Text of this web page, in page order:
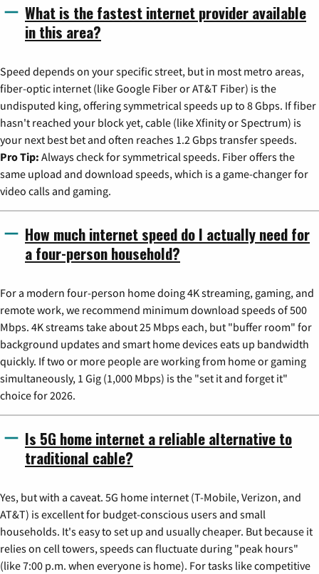
What is the fastest internet provider available
in this area?
Speed depends on your specific street, but in most metro areas,
fiber-optic internet (like Google Fiber or AT&T Fiber) is the
undisputed king, offering symmetrical speeds up to 8 Gbps. If fiber
hasn't reached your block yet, cable (like Xfinity or Spectrum) is
your next best bet and often reaches 1.2 Gbps transfer speeds.
Pro Tip: Always check for symmetrical speeds. Fiber offers the
same upload and download speeds, which is a game-changer for
video calls and gaming.
How much internet speed do I actually need for
a four-person household?
For a modern four-person home doing 4K streaming, gaming, and
remote work, we recommend minimum download speeds of 500
Mbps. 4K streams take about 25 Mbps each, but "buffer room" for
background updates and smart home devices eats up bandwidth
quickly. If two or more people are working from home or gaming
simultaneously, 1 Gig (1,000 Mbps) is the "set it and forget it"
choice for 2026.
Is 5G home internet a reliable alternative to
traditional cable?
Yes, but with a caveat. 5G home internet (T-Mobile, Verizon, and
AT&T) is excellent for budget-conscious users and small
households. It's easy to set up and usually cheaper. But because it
relies on cell towers, speeds can fluctuate during "peak hours"
(like 7:00 p.m. when everyone is home). For tasks like competitive